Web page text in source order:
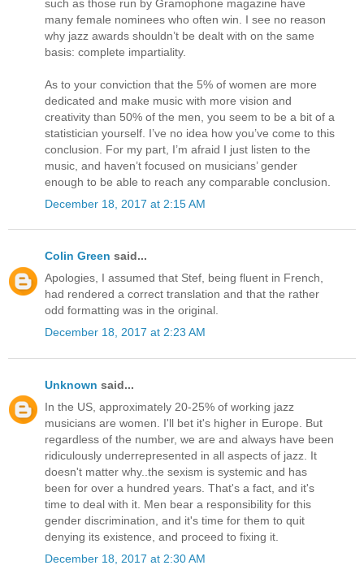
such as those run by Gramophone magazine have
many female nominees who often win. I see no reason
why jazz awards shouldn’t be dealt with on the same
basis: complete impartiality.
As to your conviction that the 5% of women are more
dedicated and make music with more vision and
creativity than 50% of the men, you seem to be a bit of a
statistician yourself. I’ve no idea how you’ve come to this
conclusion. For my part, I’m afraid I just listen to the
music, and haven’t focused on musicians’ gender
enough to be able to reach any comparable conclusion.
December 18, 2017 at 2:15 AM
Colin Green said...
Apologies, I assumed that Stef, being fluent in French,
had rendered a correct translation and that the rather
odd formatting was in the original.
December 18, 2017 at 2:23 AM
Unknown said...
In the US, approximately 20-25% of working jazz
musicians are women. I'll bet it's higher in Europe. But
regardless of the number, we are and always have been
ridiculously underrepresented in all aspects of jazz. It
doesn't matter why..the sexism is systemic and has
been for over a hundred years. That's a fact, and it's
time to deal with it. Men bear a responsibility for this
gender discrimination, and it's time for them to quit
denying its existence, and proceed to fixing it.
December 18, 2017 at 2:30 AM